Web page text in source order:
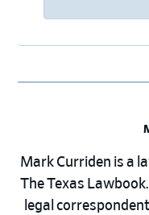
Mark Curriden is a
The Texas
legal